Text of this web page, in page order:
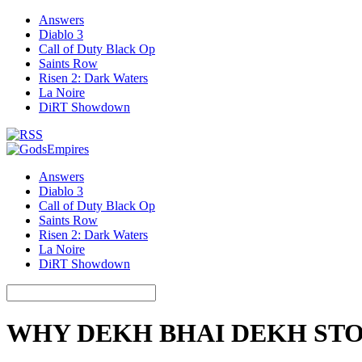
Answers
Diablo 3
Call of Duty Black Op
Saints Row
Risen 2: Dark Waters
La Noire
DiRT Showdown
Answers
Diablo 3
Call of Duty Black Op
Saints Row
Risen 2: Dark Waters
La Noire
DiRT Showdown
WHY DEKH BHAI DEKH